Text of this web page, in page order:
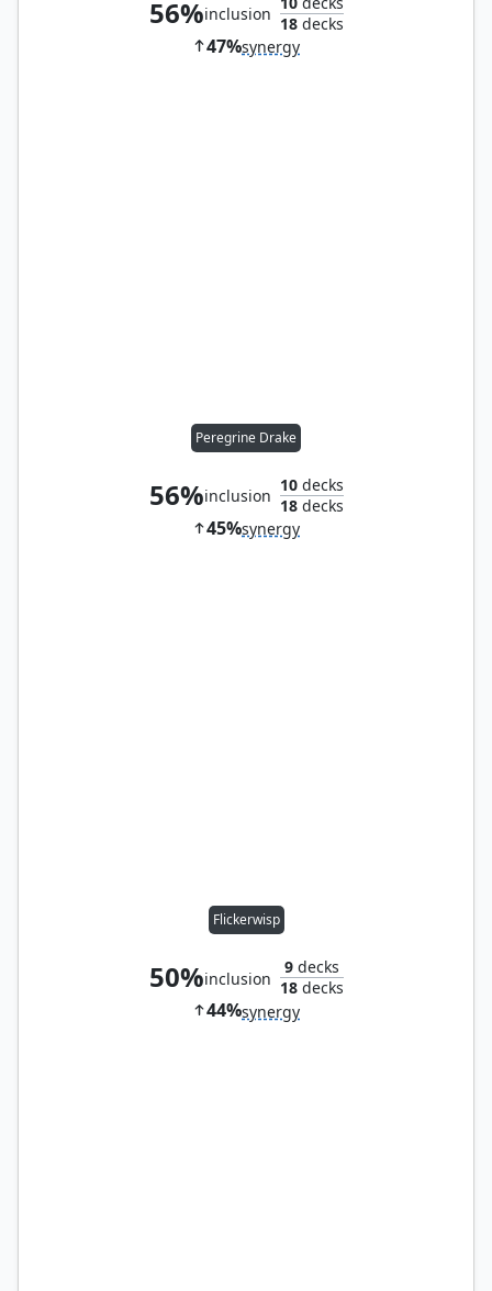
56%inclusion 18decks
47%synergy
Peregrine Drake
56%inclusion
10decks
18decks
45%synergy
Flickerwisp
50%inclusion
9decks
18decks
44%synergy